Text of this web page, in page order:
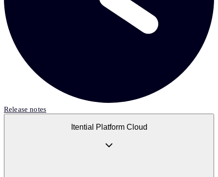
Release notes
Itential Platform Cloud